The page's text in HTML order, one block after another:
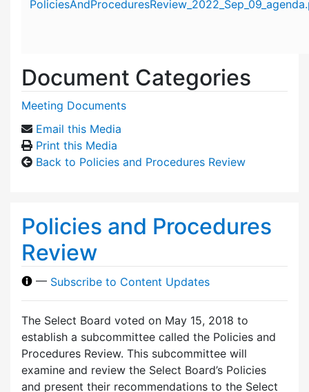
Document Categories
Meeting Documents
Email this Media
Print this Media
Back to Policies and Procedures Review
Policies and Procedures
Review
— Subscribe to Content Updates
The Select Board voted on May 15, 2018 to
establish a subcommittee called the Policies and
Procedures Review. This subcommittee will
examine and review the Select Board’s Policies
and present their recommendations to the Select